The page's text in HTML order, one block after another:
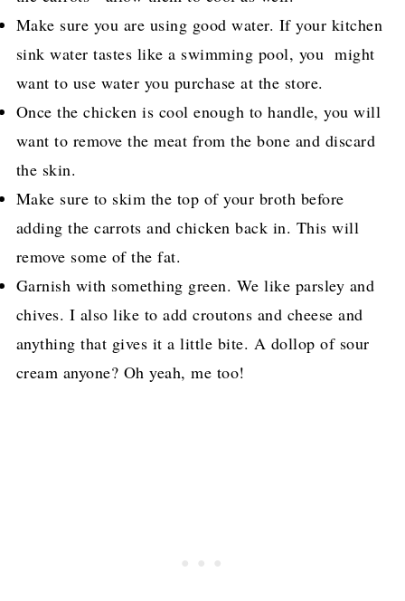
Make sure you are using good water. If your kitchen
sink water tastes like a swimming pool, you might
want to use water you purchase at the store.
Once the chicken is cool enough to handle, you will
want to remove the meat from the bone and discard
the skin.
Make sure to skim the top of your broth before
adding the carrots and chicken back in. This will
remove some of the fat.
Garnish with something green. We like parsley and
chives. I also like to add croutons and cheese and
anything that gives it a little bite. A dollop of sour
cream anyone? Oh yeah, me too!